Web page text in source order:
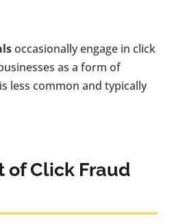
occasionally engage in click
as a form of
less common and typically
of Click Fraud